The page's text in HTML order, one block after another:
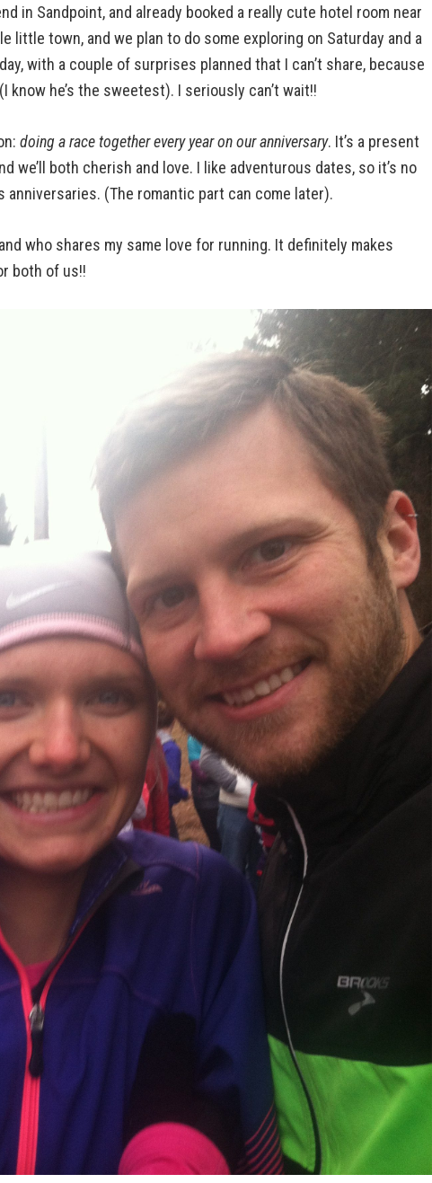
in Sandpoint, and already booked a really cute hotel room near
little town, and we plan to do some exploring on Saturday and a
with a couple of surprises planned that I can’t share, because
know he’s the sweetest). I seriously can’t wait!!
doing a race together every year on our anniversary. It’s a present
we’ll both cherish and love. I like adventurous dates, so it’s no
(The romantic part can come later).
who shares my same love for running. It definitely makes
both of us!!